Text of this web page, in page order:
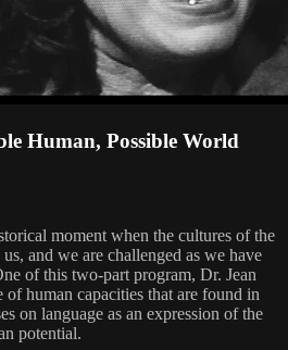
Human, Possible World
moment when the cultures of the
and we are challenged as we have
of this two-part program, Dr. Jean
of human capacities that are found in
on language as an expression of the
potential.